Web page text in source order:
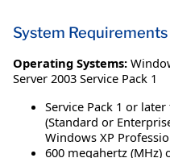
System Requirements
Operating Systems:
Server 2003 Service Pack 1
Service Pack 1 or
(Standard or
Windows XP
600 megahertz (MHz)